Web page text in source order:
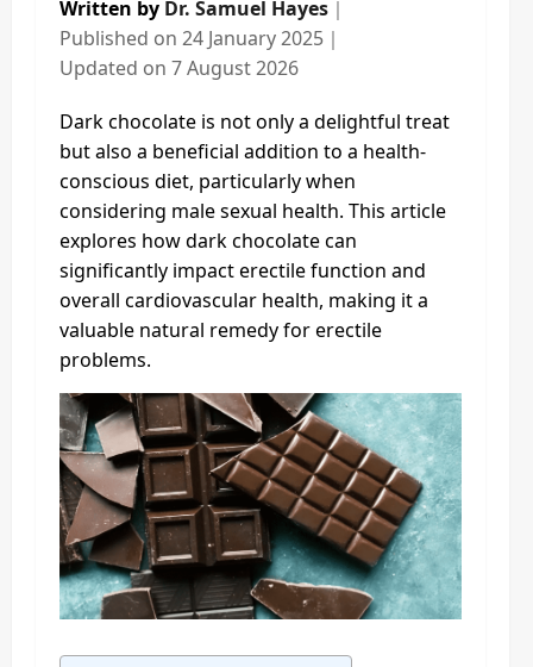
Written by Dr. Samuel Hayes ｜
Published on 24 January 2025 ｜
Updated on 7 August 2026
Dark chocolate is not only a delightful treat
but also a beneficial addition to a health-
conscious diet, particularly when
considering male sexual health. This article
explores how dark chocolate can
significantly impact erectile function and
overall cardiovascular health, making it a
valuable natural remedy for erectile
problems.